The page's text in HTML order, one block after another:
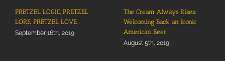
PRETZEL LOGIC, PRETZEL
LORE, PRETZEL LOVE
September 16th, 2019
The Cream Always Rises:
Welcoming Back an Iconic
American Beer
August 5th, 2019